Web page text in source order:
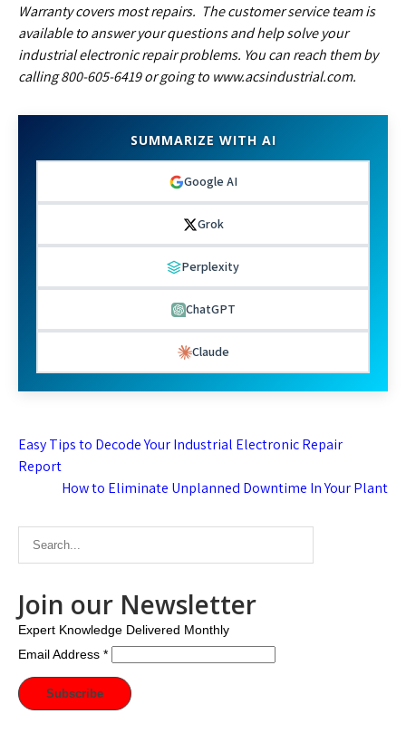
Warranty covers most repairs. The customer service team is
available to answer your questions and help solve your
industrial electronic repair problems. You can reach them by
calling 800-605-6419 or going to www.acsindustrial.com.
SUMMARIZE WITH AI
Google AI
Grok
Perplexity
ChatGPT
Claude
Post
navigation
Easy Tips to Decode Your Industrial Electronic Repair
Report
How to Eliminate Unplanned Downtime In Your Plant
Join our Newsletter
Expert Knowledge Delivered Monthly
Email Address *